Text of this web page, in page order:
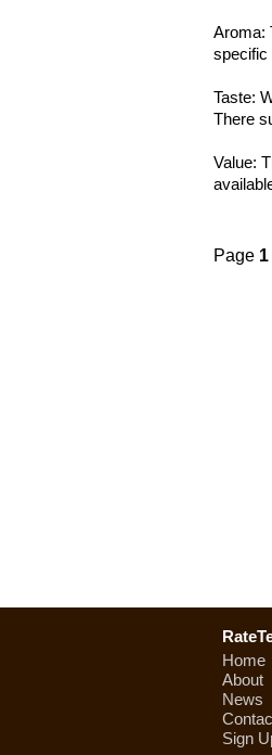
Aroma:
specific
Taste:
There
Value:
Page 1
Home
About
News
Sign